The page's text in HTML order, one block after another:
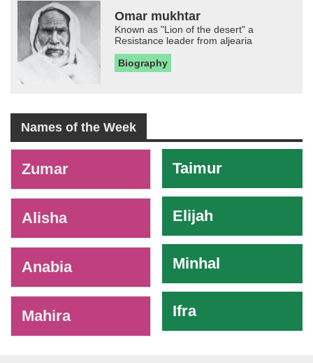
Omar mukhtar
Known as "Lion of the desert" a
Resistance leader from aljearia
Biography
Names of the Week
Zumar
Alisha
Anabia
Mahira
Taimur
Elijah
Minhal
Ifra